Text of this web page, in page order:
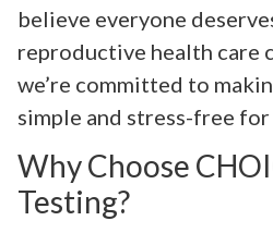
believe everyone
reproductive health care
we’re committed to
simple and stress-free
Why Choose
Testing?